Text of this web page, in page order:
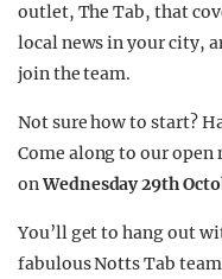
outlet, The Tab, that
local news in your city,
join the team.
Not sure how to start?
Come along to our
onWednesday 29th
You’ll get to hang out
fabulous Notts Tab